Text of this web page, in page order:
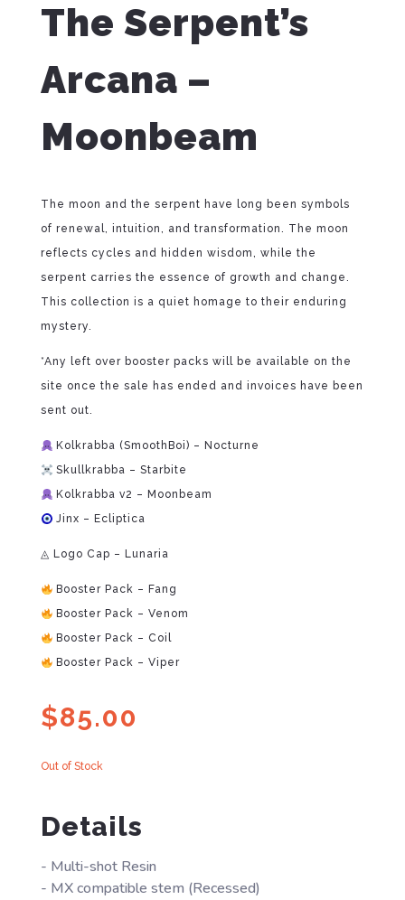
The Serpent’s
Arcana –
Moonbeam
The moon and the serpent have long been symbols
of renewal, intuition, and transformation. The moon
reflects cycles and hidden wisdom, while the
serpent carries the essence of growth and change.
This collection is a quiet homage to their enduring
mystery.
*Any left over booster packs will be available on the
site once the sale has ended and invoices have been
sent out.
Kolkrabba (SmoothBoi) – Nocturne
Skullkrabba – Starbite
Kolkrabba v2 – Moonbeam
Jinx – Ecliptica
◬ Logo Cap – Lunaria
Booster Pack – Fang
Booster Pack – Venom
Booster Pack – Coil
Booster Pack – Viper
$85.00
Out of Stock
Details
- Multi-shot Resin
- MX compatible stem (Recessed)